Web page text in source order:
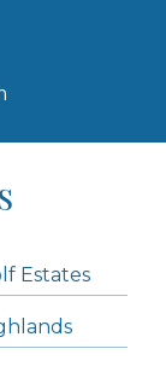
Estates